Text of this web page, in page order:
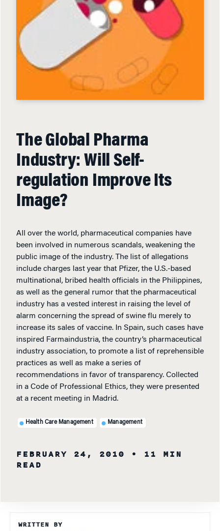
The Global Pharma
Industry: Will Self-
regulation Improve Its
Image?
All over the world, pharmaceutical companies have
been involved in numerous scandals, weakening the
public image of the industry. The list of allegations
include charges last year that Pfizer, the U.S.-based
multinational, bribed health officials in the Philippines,
as well as the general rumor that the pharmaceutical
industry has a vested interest in raising the level of
alarm concerning the spread of swine flu merely to
increase its sales of vaccine. In Spain, such cases have
inspired Farmaindustria, the country’s pharmaceutical
industry association, to promote a list of reprehensible
practices as well as make a series of
recommendations in favor of transparency. Collected
in a Code of Professional Ethics, they were presented
at a recent meeting in Madrid.
Health Care Management Management
FEBRUARY 24, 2010
• 11 MIN
READ
WRITTEN BY